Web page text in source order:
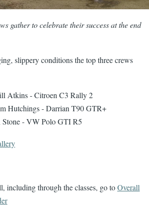
gather to celebrate their success at the end
slippery conditions the top three crews
Atkins - Citroen C3 Rally 2
Hutchings - Darrian T90 GTR+
Stone - VW Polo GTI R5
including through the classes, go toOverall